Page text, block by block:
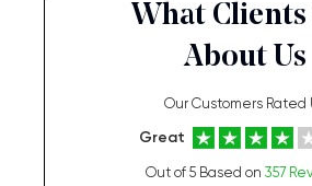
What Clients
About Us
Our Customers Rated
Great
Out of 5 Based on 357